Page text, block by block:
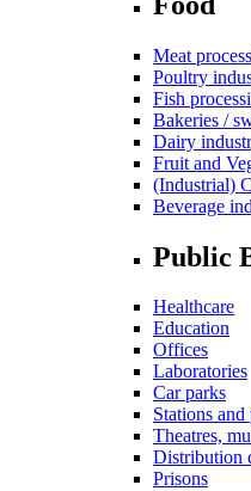
Meat
Poultry
Fish
Bakeries /
Dairy
Fruit and
(Industrial)
Beverage
Public
Healthcare
Education
Offices
Laboratories
Car parks
Stations
Theatres,
Distribution
Prisons